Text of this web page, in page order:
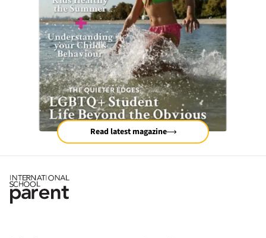
Read latest magazine